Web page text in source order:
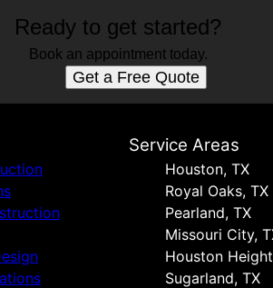
Ready to get started?
Book an appointment today.
Get a Free Quote
Service Areas
Houston, TX
Royal Oaks, TX
Pearland, TX
Missouri City,
Houston
Sugarland, TX